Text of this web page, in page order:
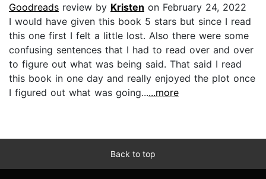
Goodreads review by Kristen on February 24, 2022
I would have given this book 5 stars but since I read
this one first I felt a little lost. Also there were some
confusing sentences that I had to read over and over
to figure out what was being said. That said I read
this book in one day and really enjoyed the plot once
I figured out what was going......more
Back to top